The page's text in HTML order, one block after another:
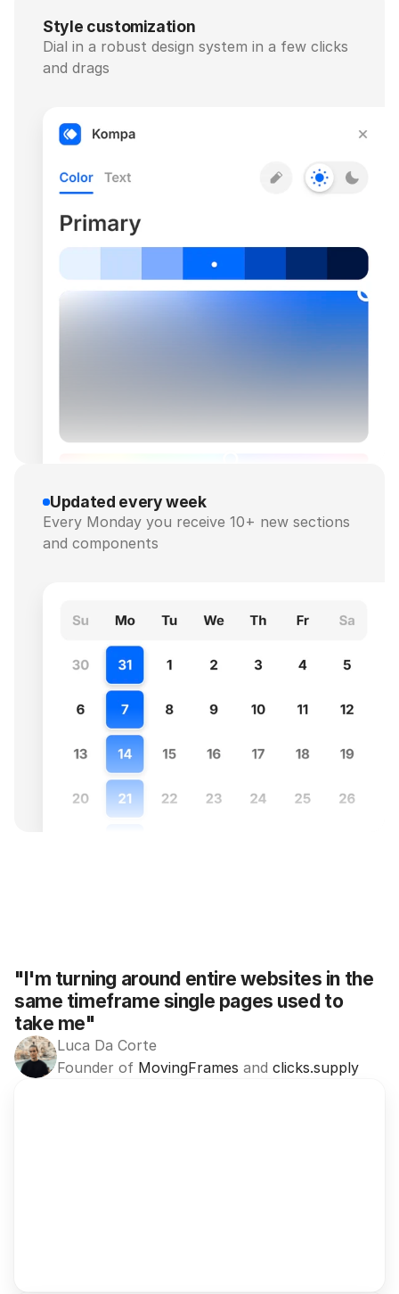
Style customization
Dial in a robust design system in a few clicks
and drags
Updated every week
Every Monday you receive 10+ new sections
and components
"I'm turning around entire websites in the
same timeframe single pages used to
take me"
Luca Da Corte
Founder of MovingFrames and clicks.supply